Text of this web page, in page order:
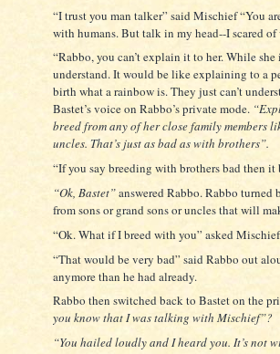
“I trust you man talker” said Mischief “You
with humans. But talk in my head--I scared
“Rabbo, you can’t explain it to her. While she
understand. It would be like explaining to a
birth what a rainbow is. They just can’t
Bastet’s voice on Rabbo’s private mode.
breed from any of her close family members
uncles. That’s just as bad as with brothers”.
“If you say breeding with brothers bad then
“Ok, Bastet”answered Rabbo. Rabbo turned
from sons or grand sons or uncles that will
“Ok. What if I breed with you” asked
“That would be very bad” said Rabbo out
anymore than he had already.
Rabbo then switched back to Bastet on the
you know that I was talking with Mischief”?
“You hailed loudly and I heard you. It’s not